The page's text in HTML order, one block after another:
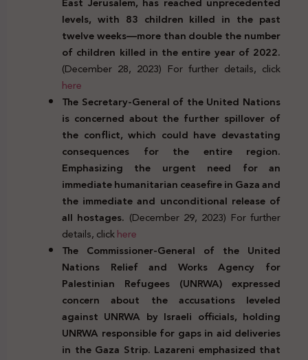
levels, with 83 children killed in the past
twelve weeks—more than double the number
of children killed in the entire year of 2022.
(December 28, 2023) For further details, click
here
The Secretary-General of the United Nations
is concerned about the further spillover of
the conflict, which could have devastating
consequences for the entire region.
Emphasizing the urgent need for an
immediate humanitarian ceasefire in Gaza and
the immediate and unconditional release of
all hostages. (December 29, 2023) For further
details, clickhere
The Commissioner-General of the United
Nations Relief and Works Agency for
Palestinian Refugees (UNRWA) expressed
concern about the accusations leveled
against UNRWA by Israeli officials, holding
UNRWA responsible for gaps in aid deliveries
in the Gaza Strip. Lazareni emphasized that